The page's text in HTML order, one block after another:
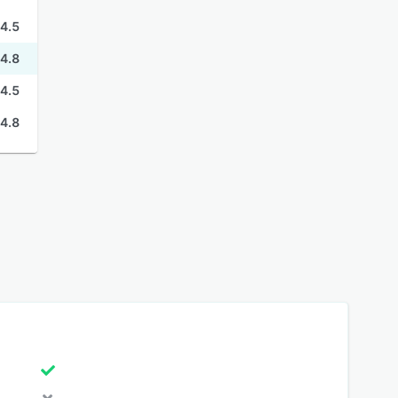
4.5
4.8
4.5
4.8